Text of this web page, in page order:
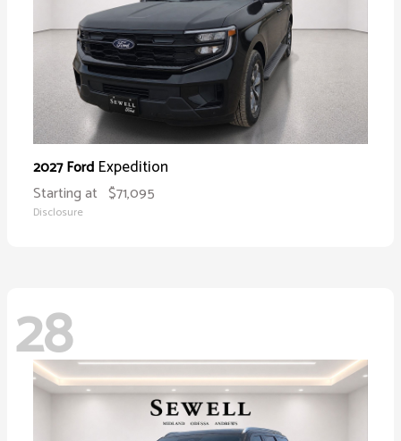
2027 Ford Expedition
Starting at $71,095
Disclosure
28